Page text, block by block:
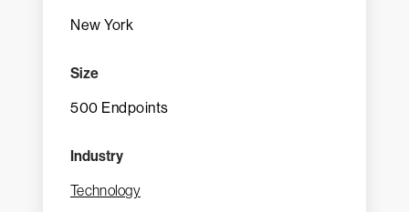
New York
Size
500 Endpoints
Industry
Technology